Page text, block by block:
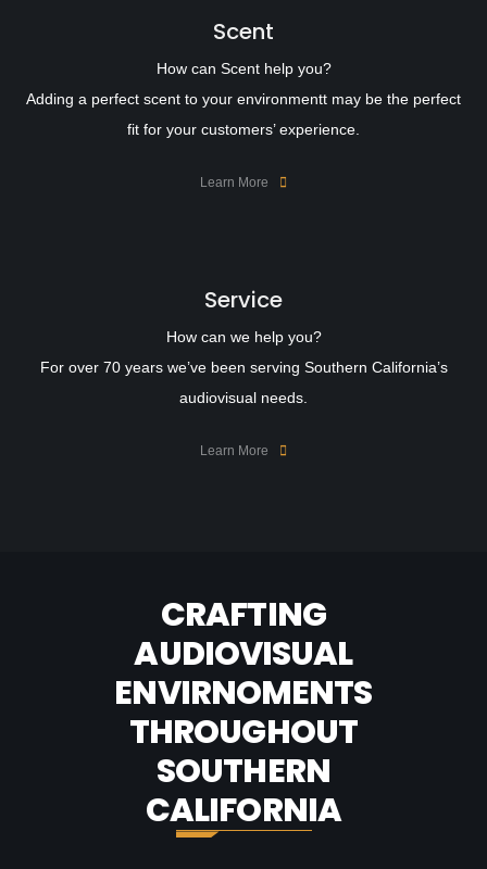
Scent
How can Scent help you?
Adding a perfect scent to your environmentt may be the perfect
fit for your customers’ experience.
Learn More
Service
How can we help you?
For over 70 years we’ve been serving Southern California’s
audiovisual needs.
Learn More
CRAFTING
AUDIOVISUAL
ENVIRNOMENTS
THROUGHOUT
SOUTHERN
CALIFORNIA